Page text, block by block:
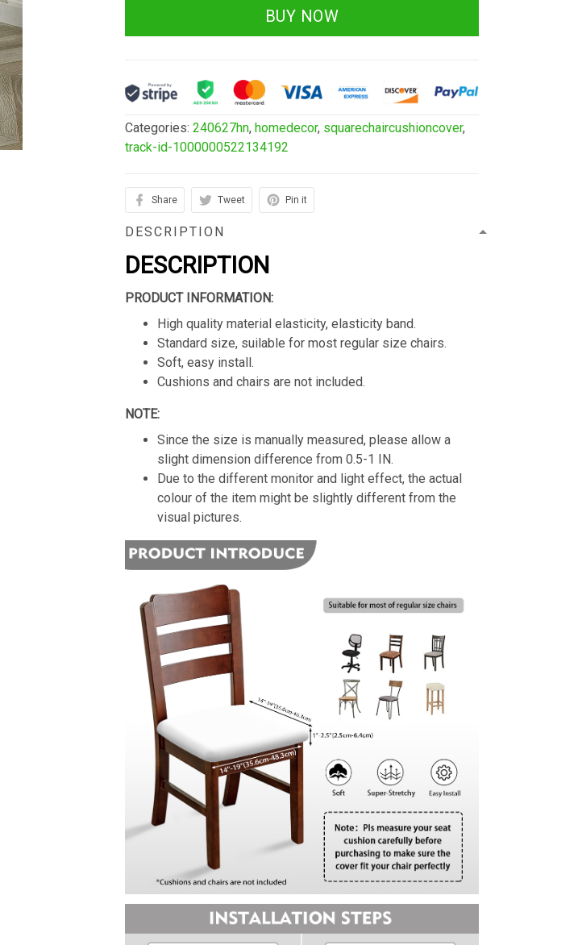
BUY NOW
Categories:240627hn,homedecor, squarechaircushioncover,
track-id-1000000522134192
Share Tweet Pin it
DESCRIPTION
DESCRIPTION
PRODUCT INFORMATION:
High quality material elasticity, elasticity band.
Standard size, suilable for most regular size chairs.
Soft, easy install.
Cushions and chairs are not included.
NOTE:
Since the size is manually measured, please allow a
slight dimension difference from 0.5-1 IN.
Due to the different monitor and light effect, the actual
colour of the item might be slightly different from the
visual pictures.